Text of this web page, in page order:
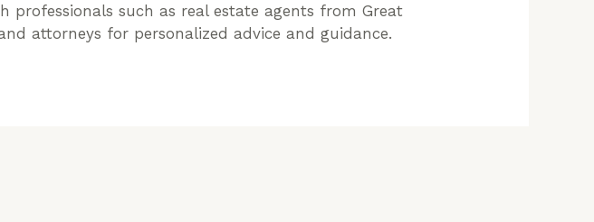
professionals such as real estate agents from Great
attorneys for personalized advice and guidance.